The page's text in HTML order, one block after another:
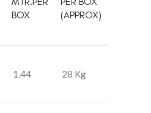
BOX
(APPROX)
1.44 28 Kg